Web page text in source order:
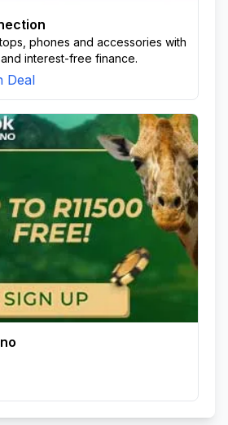
phones and accessories with
interest-free finance.
Deal